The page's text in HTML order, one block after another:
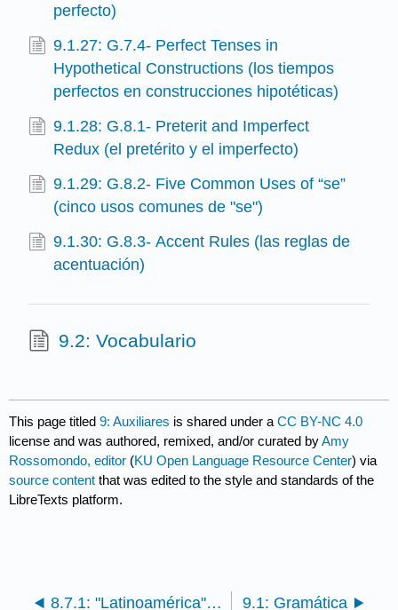
perfecto)
9.1.27: G.7.4- Perfect Tenses in
Hypothetical Constructions (los tiempos
perfectos en construcciones hipotéticas)
9.1.28: G.8.1- Preterit and Imperfect
Redux (el pretérito y el imperfecto)
9.1.29: G.8.2- Five Common Uses of “se”
(cinco usos comunes de "se")
9.1.30: G.8.3- Accent Rules (las reglas de
acentuación)
9.2: Vocabulario
This page titled9: Auxiliares is shared under aCC BY-NC 4.0
license and was authored, remixed, and/or curated byAmy
Rossomondo, editor (KU Open Language Resource Center) via
source content that was edited to the style and standards of the
LibreTexts platform.
8.7.1: "Latinoamérica" de Calle 13- un manifiesto por la identidad latinoamericana contra la pobreza 9.1: Gramática